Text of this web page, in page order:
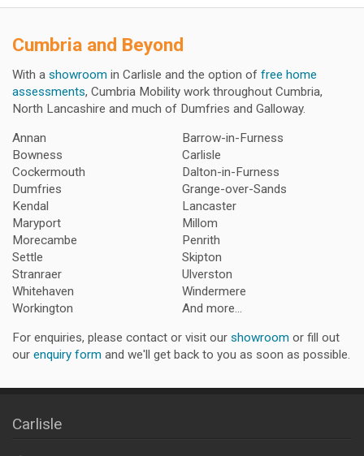
Cumbria and Beyond
With a showroom in Carlisle and the option of free home
assessments, Cumbria Mobility work throughout Cumbria,
North Lancashire and much of Dumfries and Galloway.
Annan
Barrow-in-Furness
Bowness
Carlisle
Cockermouth
Dalton-in-Furness
Dumfries
Grange-over-Sands
Kendal
Lancaster
Maryport
Millom
Morecambe
Penrith
Settle
Skipton
Stranraer
Ulverston
Whitehaven
Windermere
Workington
And more...
For enquiries, please contact or visit our showroom or fill out
our enquiry form and we'll get back to you as soon as possible.
Carlisle